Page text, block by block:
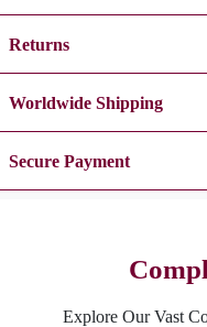
Returns
Worldwide Shipping
Secure Payment
Explore Our Vast